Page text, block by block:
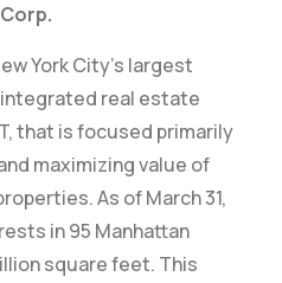
York City’s largest
real estate
that is focused primarily
maximizing value of
As of March 31,
in 95 Manhattan
square feet. This